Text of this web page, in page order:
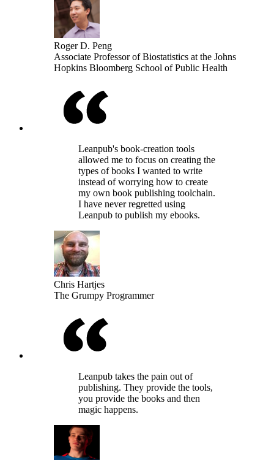
Roger D. Peng
Associate Professor of Biostatistics at the Johns
Hopkins Bloomberg School of Public Health
Leanpub's book-creation tools
allowed me to focus on creating the
types of books I wanted to write
instead of worrying how to create
my own book publishing toolchain.
I have never regretted using
Leanpub to publish my ebooks.
Chris Hartjes
The Grumpy Programmer
Leanpub takes the pain out of
publishing. They provide the tools,
you provide the books and then
magic happens.